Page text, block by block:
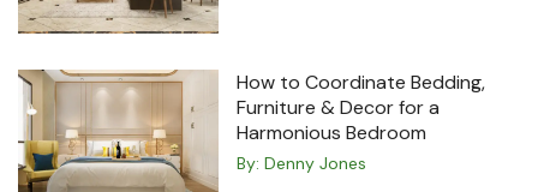
How to Coordinate Bedding,
Furniture & Decor for a
Harmonious Bedroom
By: Denny Jones